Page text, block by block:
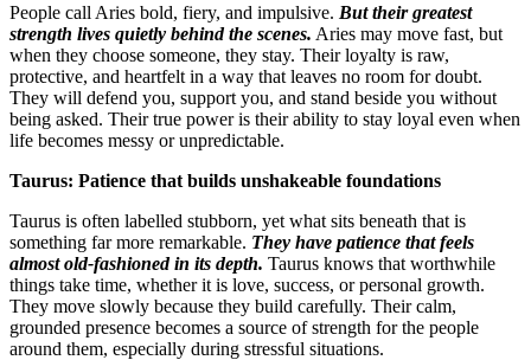
People call Aries bold, fiery, and impulsive. But their greatest
strength lives quietly behind the scenes. Aries may move fast, but
when they choose someone, they stay. Their loyalty is raw,
protective, and heartfelt in a way that leaves no room for doubt.
They will defend you, support you, and stand beside you without
being asked. Their true power is their ability to stay loyal even when
life becomes messy or unpredictable.
Taurus: Patience that builds unshakeable foundations
Taurus is often labelled stubborn, yet what sits beneath that is
something far more remarkable. They have patience that feels
almost old-fashioned in its depth. Taurus knows that worthwhile
things take time, whether it is love, success, or personal growth.
They move slowly because they build carefully. Their calm,
grounded presence becomes a source of strength for the people
around them, especially during stressful situations.